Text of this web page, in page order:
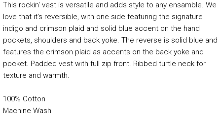
This rockin' vest is versatile and adds style to any ensamble. We
love that it's reversible, with one side featuring the signature
indigo and crimson plaid and solid blue accent on the hand
pockets, shoulders and back yoke. The reverse is solid blue and
features the crimson plaid as accents on the back yoke and
pocket. Padded vest with full zip front. Ribbed turtle neck for
texture and warmth.
100% Cotton
Machine Wash